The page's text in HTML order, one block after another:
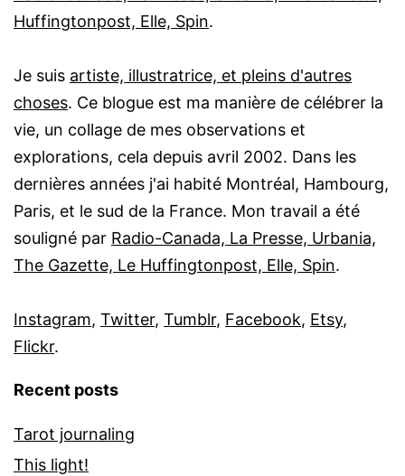
Huffingtonpost, Elle, Spin.
Je suis artiste, illustratrice, et pleins d'autres
choses. Ce blogue est ma manière de célébrer la
vie, un collage de mes observations et
explorations, cela depuis avril 2002. Dans les
dernières années j'ai habité Montréal, Hambourg,
Paris, et le sud de la France. Mon travail a été
souligné par Radio-Canada, La Presse, Urbania,
The Gazette, Le Huffingtonpost, Elle, Spin.
Instagram, Twitter, Tumblr, Facebook, Etsy,
Flickr.
Recent posts
Tarot journaling
This light!